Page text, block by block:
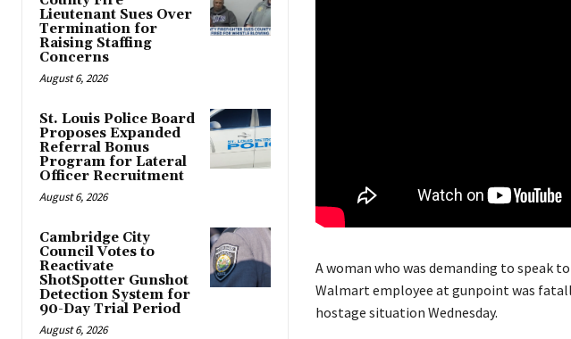
Lieutenant Sues Over
Termination for
Raising Staffing
Concerns
August 6, 2026
St. Louis Police Board
Proposes Expanded
Referral Bonus
Program for Lateral
Officer Recruitment
August 6, 2026
Cambridge City
Council Votes to
Reactivate
ShotSpotter Gunshot
Detection System for
90-Day Trial Period
August 6, 2026
A woman who was demanding to speak
Walmart employee at gunpoint was
hostage situation Wednesday.